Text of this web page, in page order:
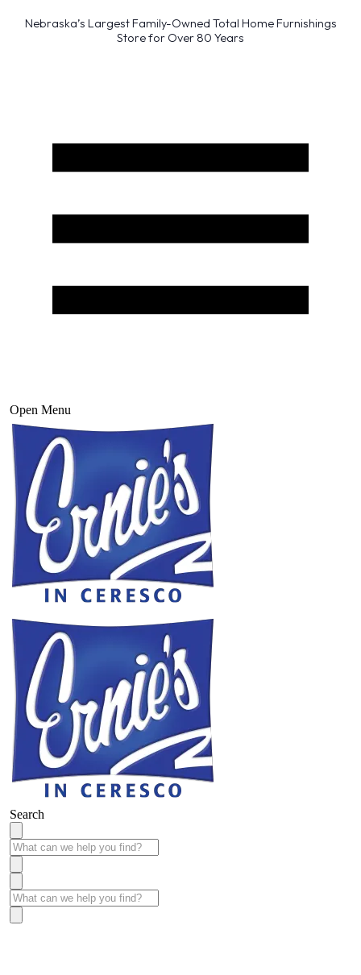
Nebraska’s Largest Family-Owned Total Home Furnishings
Store for Over 80 Years
Open Menu
Search